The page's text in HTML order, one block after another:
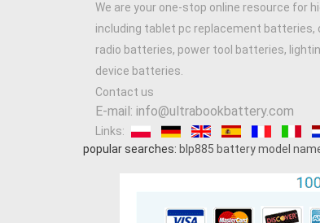
We are your one-stop online resource for
including tablet pc replacement
radio batteries, power tool batteries,
device batteries.
Contact us
E-mail: info@ultrabookbattery.com
Links:
popular searches: blp885 battery model